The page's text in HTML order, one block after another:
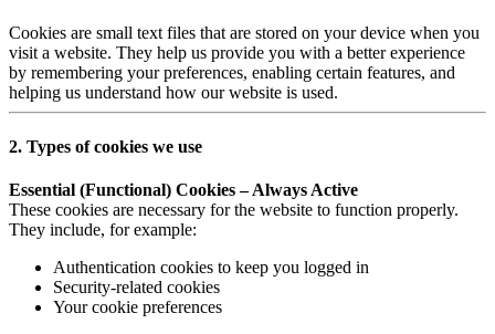
Cookies are small text files that are stored on your device when you
visit a website. They help us provide you with a better experience
by remembering your preferences, enabling certain features, and
helping us understand how our website is used.
2. Types of cookies we use
Essential (Functional) Cookies – Always Active
These cookies are necessary for the website to function properly.
They include, for example:
Authentication cookies to keep you logged in
Security-related cookies
Your cookie preferences